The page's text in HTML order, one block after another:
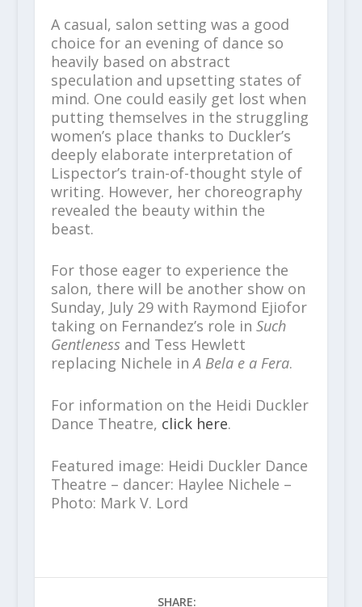
A casual, salon setting was a good
choice for an evening of dance so
heavily based on abstract
speculation and upsetting states of
mind. One could easily get lost when
putting themselves in the struggling
women’s place thanks to Duckler’s
deeply elaborate interpretation of
Lispector’s train-of-thought style of
writing. However, her choreography
revealed the beauty within the
beast.
For those eager to experience the
salon, there will be another show on
Sunday, July 29 with Raymond Ejiofor
taking on Fernandez’s role in Such
Gentleness and Tess Hewlett
replacing Nichele inA Bela e a Fera.
For information on the Heidi Duckler
Dance Theatre, click here.
Featured image: Heidi Duckler Dance
Theatre – dancer: Haylee Nichele –
Photo: Mark V. Lord
SHARE: